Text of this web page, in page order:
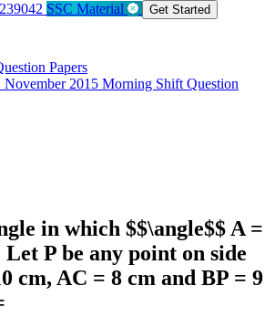
SSC Material Get Started
Papers
2015 Morning Shift Question
in which $$\angle$$ A =
P be any point on side
cm, AC = 8 cm and BP = 9